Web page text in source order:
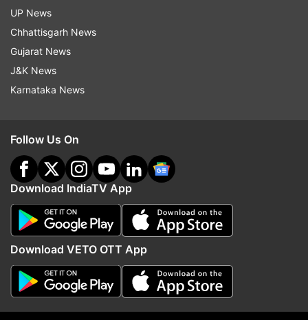
The court was hearing a bunch of petitions
relating to illegal constructions and
encroachments in Karol Bagh.
Read all the
indiatvnews.com and GetLatest English News
Updates fromIndia
Delhi Hc Hanuman
Follow IndiaTV on WhatsApp
ADVERTISEMENT
UP News
Chhattisgarh News
Gujarat News
J&K News
Karnataka News
Follow Us On
Download IndiaTV App
Download VETO OTT App